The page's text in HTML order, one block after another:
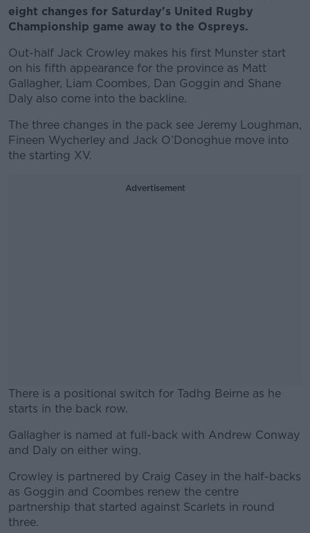
eight changes for Saturday's United Rugby
Championship game away to the Ospreys.
Out-half Jack Crowley makes his first Munster start
on his fifth appearance for the province as Matt
Gallagher, Liam Coombes, Dan Goggin and Shane
Daly also come into the backline.
The three changes in the pack see Jeremy Loughman,
Fineen Wycherley and Jack O’Donoghue move into
the starting XV.
Advertisement
There is a positional switch for Tadhg Beirne as he
starts in the back row.
#AD
Gallagher is named at full-back with Andrew Conway
and Daly on either wing.
Crowley is partnered by Craig Casey in the half-backs
as Goggin and Coombes renew the centre
partnership that started against Scarlets in round
three.